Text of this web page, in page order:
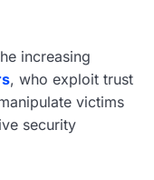
increasing
, who exploit trust
victims
security